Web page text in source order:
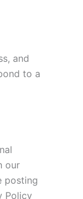
and
to a
our
posting
Policy